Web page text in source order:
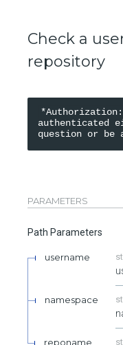
Check a
repository
authenticated
PARAMETERS
Path Parameters
username
namespace
reponame